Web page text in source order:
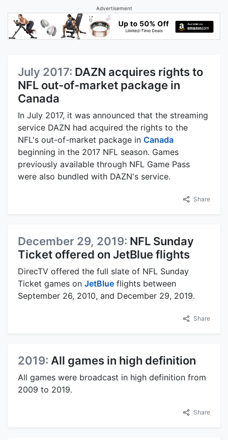
Advertisement
July 2017: DAZN acquires rights to
NFL out-of-market package in
Canada
In July 2017, it was announced that the streaming
service DAZN had acquired the rights to the
NFL's out-of-market package in Canada
beginning in the 2017 NFL season. Games
previously available through NFL Game Pass
were also bundled with DAZN's service.
Share
December 29, 2019: NFL Sunday
Ticket offered on JetBlue flights
DirecTV offered the full slate of NFL Sunday
Ticket games on JetBlue flights between
September 26, 2010, and December 29, 2019.
Share
2019: All games in high definition
All games were broadcast in high definition from
2009 to 2019.
Share